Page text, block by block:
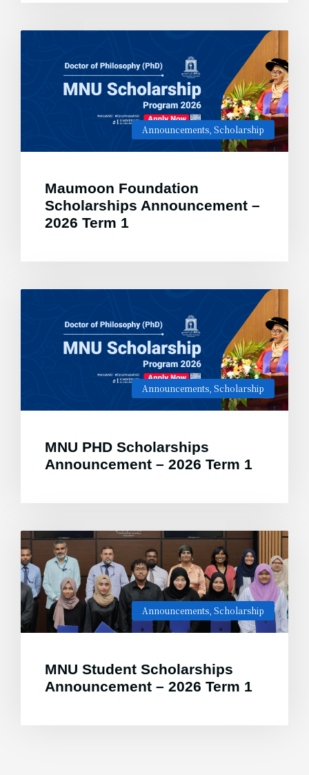
Announcements Scholarship
Maumoon Foundation
Scholarships Announcement –
2026 Term 1
Announcements Scholarship
MNU PHD Scholarships
Announcement – 2026 Term 1
Announcements Scholarship
MNU Student Scholarships
Announcement – 2026 Term 1